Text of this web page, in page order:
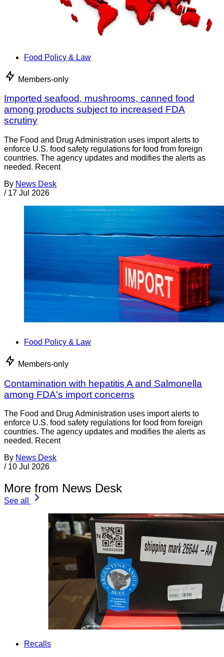
Food Policy & Law
Members-only
Imported seafood, mushrooms, canned food
among products subject to increased FDA
scrutiny
The Food and Drug Administration uses import alerts to
enforce U.S. food safety regulations for food from foreign
countries. The agency updates and modifies the alerts as
needed. Recent
By News Desk
/ 17 Jul 2026
Food Policy & Law
Members-only
Contamination with hepatitis A and Salmonella
among FDA's import concerns
The Food and Drug Administration uses import alerts to
enforce U.S. food safety regulations for food from foreign
countries. The agency updates and modifies the alerts as
needed. Recent
By News Desk
/ 10 Jul 2026
More from News Desk
See all
Recalls